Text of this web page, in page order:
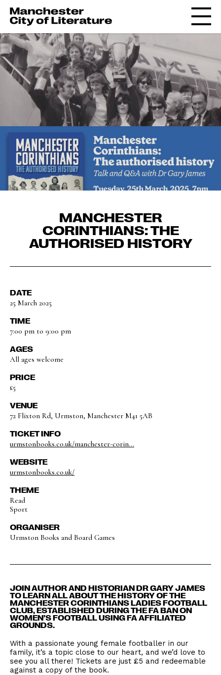
MANCHESTER
CORINTHIANS: THE
AUTHORISED HISTORY
DATE
25 March 2025
TIME
7:00 pm to 9:00 pm
AGES
All ages welcome
PRICE
£5
VENUE
72 Flixton Rd, Urmston, Manchester M41 5AB
TICKET INFO
urmstonbooks.co.uk/manchester-corin...
WEBSITE
urmstonbooks.co.uk/
THEME
Read
Sport
ORGANISER
Urmston Books and Board Games
JOIN AUTHOR AND HISTORIAN DR GARY JAMES
TO LEARN ALL ABOUT THE HISTORY OF THE
MANCHESTER CORINTHIANS LADIES FOOTBALL
CLUB, ESTABLISHED DURING THE FA BAN ON
WOMEN’S FOOTBALL USING FA AFFILIATED
GROUNDS.
With a passionate young female footballer in our
family, it’s a topic close to our heart, and we’d love to
see you all there! Tickets are just £5 and redeemable
against a copy of the book.